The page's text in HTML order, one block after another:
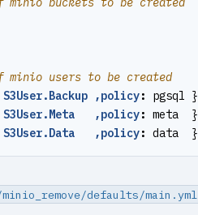
users to be created
,policy:
pgsql }
S3User.Meta   ,policy: meta  }
S3User.Data   ,policy: data  }
defaults/main.yml